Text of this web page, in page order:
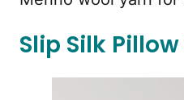
Slip Silk